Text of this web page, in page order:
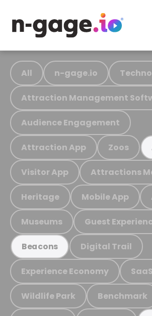
All n-gage.io
Attraction Management
Audience Engagement
Attraction App Zoos
Visitor App Attractions
Heritage Mobile App
Museums Guest
Beacons Digital Trail
Experience Economy SaaS
Wildlife Park Benchmark